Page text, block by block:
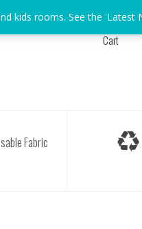
Cart
Fabric
kids rooms. See the